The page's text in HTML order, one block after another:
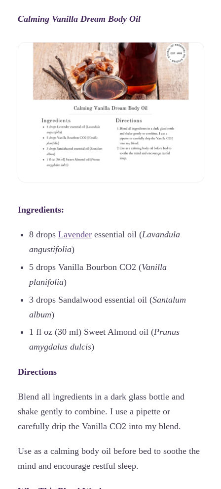
Calming Vanilla Dream Body Oil
Ingredients:
8 drops Lavenderessential oil (Lavandula
angustifolia)
5 drops Vanilla Bourbon CO2 (Vanilla
planifolia)
3 drops Sandalwood essential oil (Santalum
album)
1 fl oz (30 ml) Sweet Almond oil (Prunus
amygdalus dulcis)
Directions
Blend all ingredients in a dark glass bottle and
shake gently to combine. I use a pipette or
carefully drip the Vanilla CO2 into my blend.
Use as a calming body oil before bed to soothe the
mind and encourage restful sleep.